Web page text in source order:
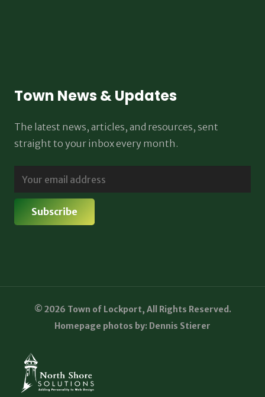
Town News & Updates
The latest news, articles, and resources, sent
straight to your inbox every month.
© 2026 Town of Lockport, All Rights Reserved.
Homepage photos by: Dennis Stierer